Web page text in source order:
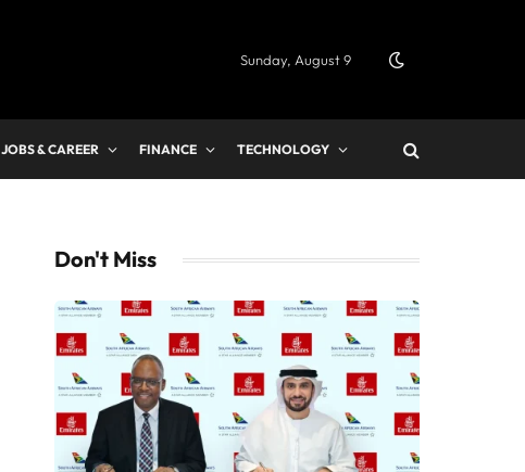
Sunday, August 9
JOBS & CAREER FINANCE TECHNOLOGY
Don't Miss